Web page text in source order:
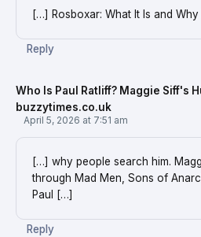
[…] Rosboxar: What It Is and
Reply
Who Is Paul Ratliff? Maggie Siff's
buzzytimes.co.uk
April 5, 2026 at 7:51 am
[…] why people search him.
through Mad Men, Sons of
Paul […]
Reply